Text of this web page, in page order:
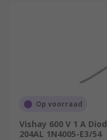
Op voorraad
Vishay 600 V 1 A
204AL 1N4005-E3/54